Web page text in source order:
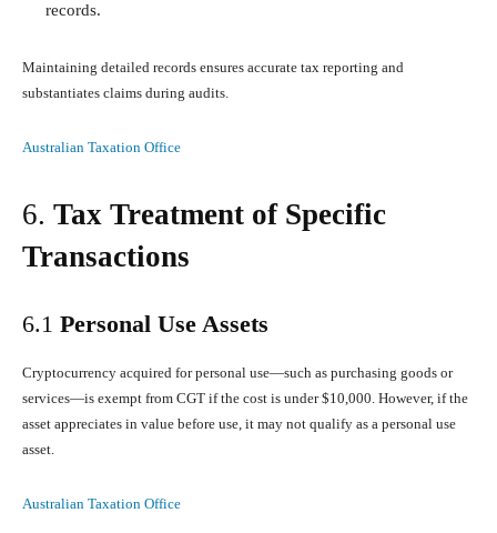
records.
Maintaining detailed records ensures accurate tax reporting and
substantiates claims during audits.
Australian Taxation Office
6. Tax Treatment of Specific
Transactions
6.1 Personal Use Assets
Cryptocurrency acquired for personal use—such as purchasing goods or
services—is exempt from CGT if the cost is under $10,000. However, if the
asset appreciates in value before use, it may not qualify as a personal use
asset.
Australian Taxation Office